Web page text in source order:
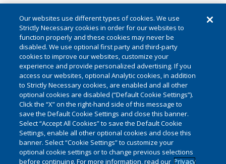
Conditions of Use|Privacy (Updated)|Cookie Settings
©2026 VeriSign, Inc. All rights reserved. VERISIGN, the VERISIGN
logo, and other trademarks, service marks, and designs are
registered or unregistered trademarks of VeriSign, Inc. and its
subsidiaries in the United States and in other countries. All other
trademarks are property of their respective owners.
Our websites use different types of cookies. We use
Strictly Necessary cookies in order for our websites to
function properly and these cookies may never be
disabled. We use optional first party and third-party
cookies to improve our websites, customize your
experience and provide personalized advertising. If you
access our websites, optional Analytic cookies, in addition
to Strictly Necessary cookies, are enabled and all other
optional cookies are disabled (“Default Cookie Settings”).
Click the “X” on the right-hand side of this message to
save the Default Cookie Settings and close this banner.
Select “Accept All Cookies” to save the Default Cookie
Settings, enable all other optional cookies and close this
banner. Select “Cookie Settings” to customize your
optional cookie settings or to change previous selections
before continuing. For more information, read our Privacy